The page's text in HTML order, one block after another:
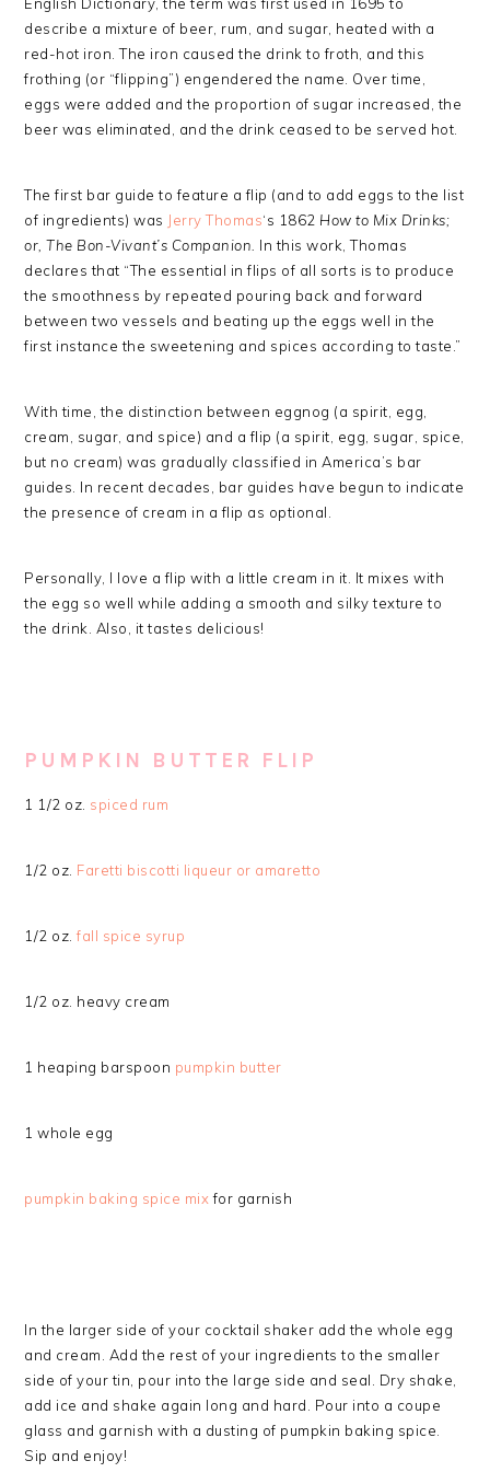
describe a mixture of beer, rum, and sugar, heated with a
red-hot iron. The iron caused the drink to froth, and this
frothing (or “flipping”) engendered the name. Over time,
eggs were added and the proportion of sugar increased, the
beer was eliminated, and the drink ceased to be served hot.
The first bar guide to feature a flip (and to add eggs to the list
of ingredients) was Jerry Thomas‘s 1862 How to Mix Drinks;
or, The Bon-Vivant’s Companion. In this work, Thomas
declares that “The essential in flips of all sorts is to produce
the smoothness by repeated pouring back and forward
between two vessels and beating up the eggs well in the
first instance the sweetening and spices according to taste.”
With time, the distinction between eggnog (a spirit, egg,
cream, sugar, and spice) and a flip (a spirit, egg, sugar, spice,
but no cream) was gradually classified in America’s bar
guides. In recent decades, bar guides have begun to indicate
the presence of cream in a flip as optional.
Personally, I love a flip with a little cream in it. It mixes with
the egg so well while adding a smooth and silky texture to
the drink. Also, it tastes delicious!
PUMPKIN BUTTER FLIP
1 1/2 oz. spiced rum
1/2 oz. Faretti biscotti liqueur or amaretto
1/2 oz.fall spice syrup
1/2 oz. heavy cream
1 heaping barspoon pumpkin butter
1 whole egg
pumpkin baking spice mix for garnish
In the larger side of your cocktail shaker add the whole egg
and cream. Add the rest of your ingredients to the smaller
side of your tin, pour into the large side and seal. Dry shake,
add ice and shake again long and hard. Pour into a coupe
glass and garnish with a dusting of pumpkin baking spice.
Sip and enjoy!